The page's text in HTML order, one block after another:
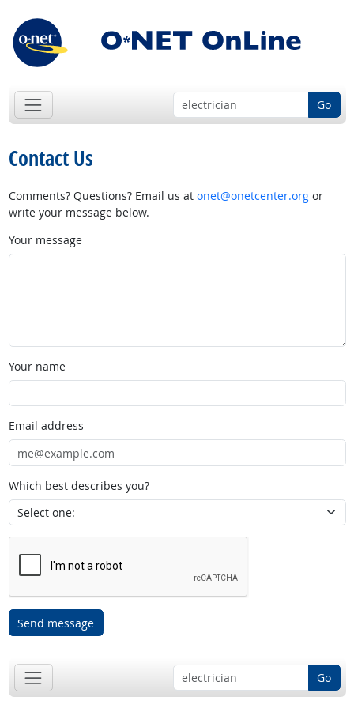
Go
Contact Us
Comments? Questions? Email us at onet@onetcenter.orgor
write your message below.
Your message
Your name
Email address
Which best describes you?
Send message
Go